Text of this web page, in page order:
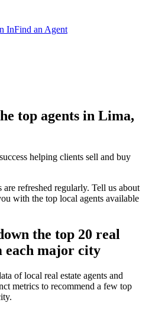
InFind an Agent
top agents in Lima,
helping clients sell and buy
are refreshed regularly. Tell us about
with the top local agents available
the top 20 real
each major city
of local real estate agents and
metrics to recommend a few top